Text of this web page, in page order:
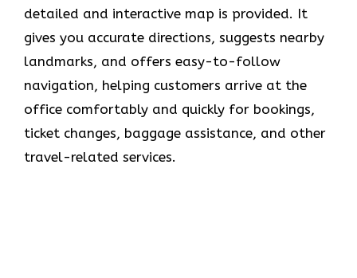
detailed and interactive map is provided. It
gives you accurate directions, suggests nearby
landmarks, and offers easy-to-follow
navigation, helping customers arrive at the
office comfortably and quickly for bookings,
ticket changes, baggage assistance, and other
travel-related services.